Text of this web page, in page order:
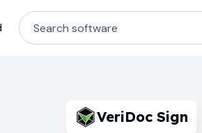
VeriDoc Sign